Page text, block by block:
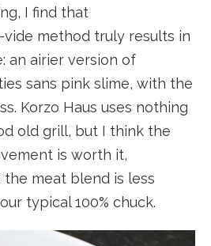
I find that
vide method truly results in
an airier version of
sans pink slime, with the
Korzo Haus uses nothing
old grill, but I think the
is worth it,
meat blend is less
typical 100% chuck.